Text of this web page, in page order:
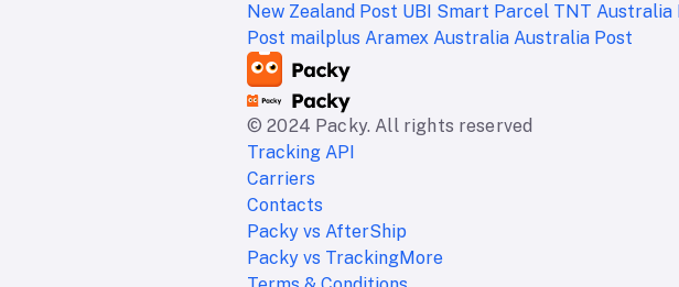
New Zealand Post UBI Smart Parcel TNT Australia
Post mailplus Aramex Australia Australia Post
© 2024 Packy. All rights reserved
Tracking API
Carriers
Contacts
Packy vs AfterShip
Packy vs TrackingMore